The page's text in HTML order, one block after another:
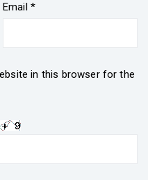
Email *
in this browser for the